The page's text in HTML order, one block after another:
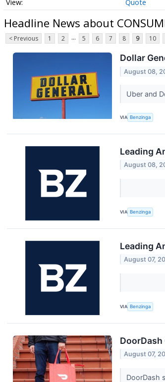
Quote
Headline News about
< Previous 1 2 ... 5 6 7 8 9 10
Dollar
August 08,
Uber and
VIA Benzinga
Leading
August 08,
VIA Benzinga
Leading
August 07,
VIA Benzinga
DoorDash
August 07,
DoorDash